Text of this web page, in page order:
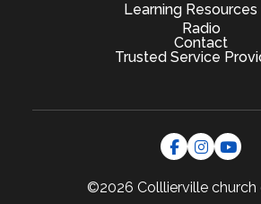
Learning Resources
Radio
Contact
Trusted Service
©2026 Collliervillechurch